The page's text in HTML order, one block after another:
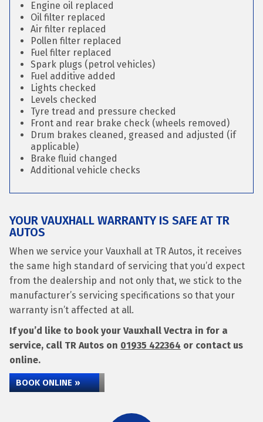
Engine oil replaced
Oil filter replaced
Air filter replaced
Pollen filter replaced
Fuel filter replaced
Spark plugs (petrol vehicles)
Fuel additive added
Lights checked
Levels checked
Tyre tread and pressure checked
Front and rear brake check (wheels removed)
Drum brakes cleaned, greased and adjusted (if
applicable)
Brake fluid changed
Additional vehicle checks
YOUR VAUXHALL WARRANTY IS SAFE AT TR
AUTOS
When we service your Vauxhall at TR Autos, it receives
the same high standard of servicing that you’d expect
from the dealership and not only that, we stick to the
manufacturer’s servicing specifications so that your
warranty isn’t affected at all.
If you’d like to book your Vauxhall Vectra in for a
service, call TR Autos on 01935 422364 or contact us
online.
BOOK ONLINE »